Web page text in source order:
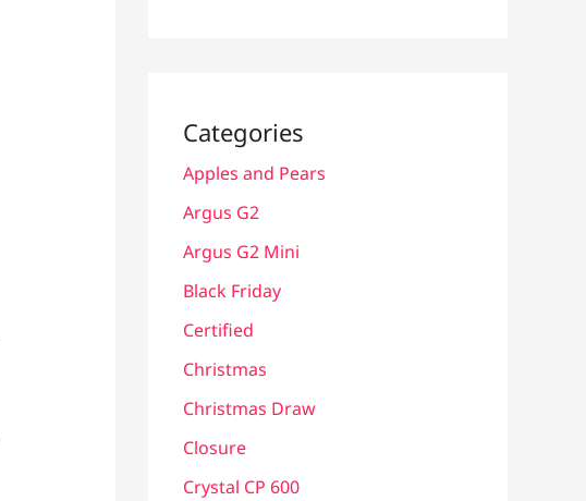
Categories
Apples and Pears
Argus G2
Argus G2 Mini
Black Friday
Certified
Christmas
Christmas Draw
Closure
Crystal CP 600